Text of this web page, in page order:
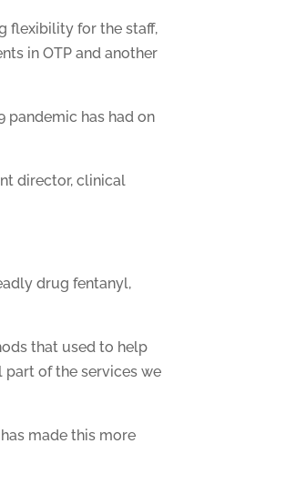
flexibility for the staff,
in OTP and another
pandemic has had on
director, clinical
drug fentanyl,
that used to help
of the services we
made this more